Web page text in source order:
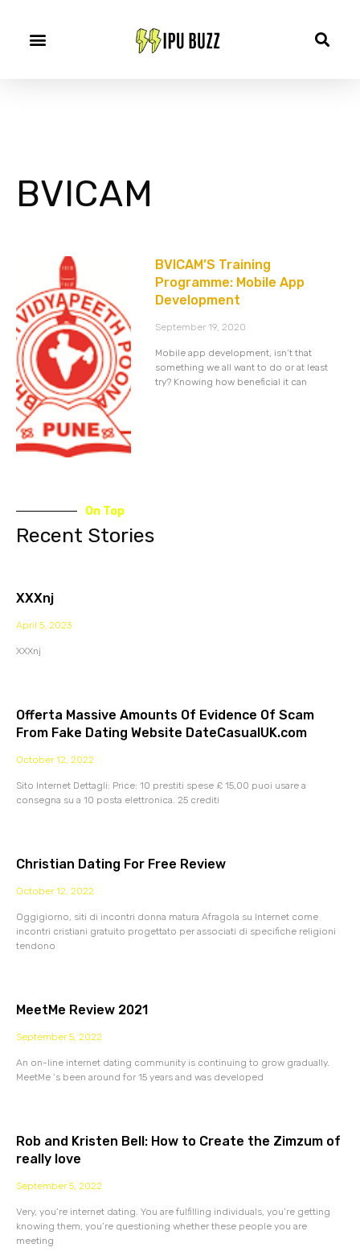
BVICAM
BVICAM’S Training
Programme: Mobile App
Development
September 19, 2020
Mobile app development, isn’t that
something we all want to do or at least
try? Knowing how beneficial it can
On Top
Recent Stories
XXXnj
April 5, 2023
XXXnj
Offerta Massive Amounts Of Evidence Of Scam
From Fake Dating Website DateCasualUK.com
October 12, 2022
Sito Internet Dettagli: Price: 10 prestiti spese £ 15,00 puoi usare a
consegna su a 10 posta elettronica. 25 crediti
Christian Dating For Free Review
October 12, 2022
Oggigiorno, siti di incontri donna matura Afragola su Internet come
incontri cristiani gratuito progettato per associati di specifiche religioni
tendono
MeetMe Review 2021
September 5, 2022
An on-line internet dating community is continuing to grow gradually.
MeetMe ‘s been around for 15 years and was developed
Rob and Kristen Bell: How to Create the Zimzum of
really love
September 5, 2022
Very, you’re internet dating. You are fulfilling individuals, you’re getting
knowing them, you’re questioning whether these people you are
meeting